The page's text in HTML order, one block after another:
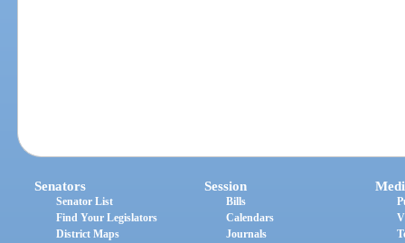
Senators
Senator List
Find Your Legislators
District Maps
Session
Bills
Calendars
Journals